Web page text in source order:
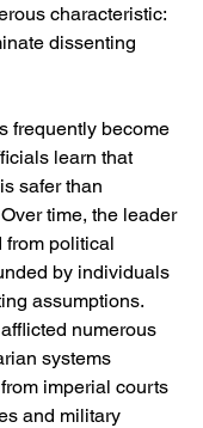
characteristic:
dissenting
frequently become
learn that
safer than
time, the leader
from political
by individuals
assumptions.
numerous
systems
imperial courts
and military